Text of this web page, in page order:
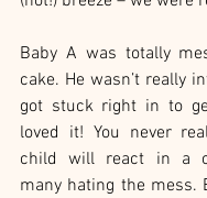
Baby A was totally
cake. He wasn’t really
got stuck right in to
loved it! You never
child will react in a
many hating the